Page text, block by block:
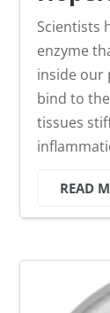
Scientists
enzyme
inside our
bind to
tissues
READ